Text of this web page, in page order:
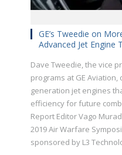
GE’s Tweedie on
Advanced Jet
Dave Tweedie, the vice
programs at GE Aviation,
generation jet engines
efficiency for future
Report Editor Vago
2019 Air Warfare
sponsored by L3